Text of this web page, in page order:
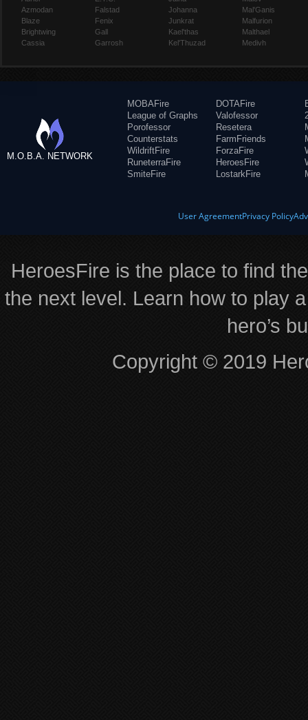
Azmodan
Blaze
Brightwing
Cassia
Falstad
Fenix
Gall
Garrosh
Johanna
Junkrat
Kael'thas
Kel'Thuzad
Mal'Ganis
Malfurion
Malthael
Medivh
M.O.B.A. NETWORK
MOBAFire
League of Graphs
Porofessor
Counterstats
WildriftFire
RuneterraFire
SmiteFire
DOTAFire
Valofessor
Resetera
FarmFriends
ForzaFire
HeroesFire
LostarkFire
User AgreementPrivacy Policy
HeroesFire is the place to find
the next level. Learn how to play
hero’s
Copyright © 2019